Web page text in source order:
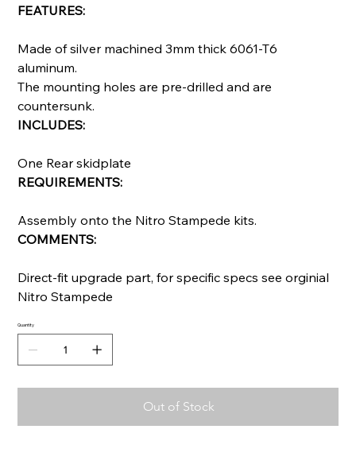
FEATURES:
Made of silver machined 3mm thick 6061-T6
aluminum.
The mounting holes are pre-drilled and are
countersunk.
INCLUDES:
One Rear skidplate
REQUIREMENTS:
Assembly onto the Nitro Stampede kits.
COMMENTS:
Direct-fit upgrade part, for specific specs see orginial
Nitro Stampede
Quantity
Out of Stock